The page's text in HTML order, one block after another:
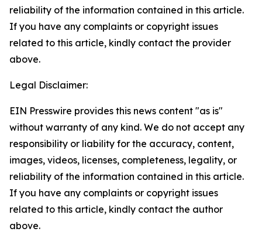
reliability of the information contained in this article.
If you have any complaints or copyright issues
related to this article, kindly contact the provider
above.
Legal Disclaimer:
EIN Presswire provides this news content "as is"
without warranty of any kind. We do not accept any
responsibility or liability for the accuracy, content,
images, videos, licenses, completeness, legality, or
reliability of the information contained in this article.
If you have any complaints or copyright issues
related to this article, kindly contact the author
above.